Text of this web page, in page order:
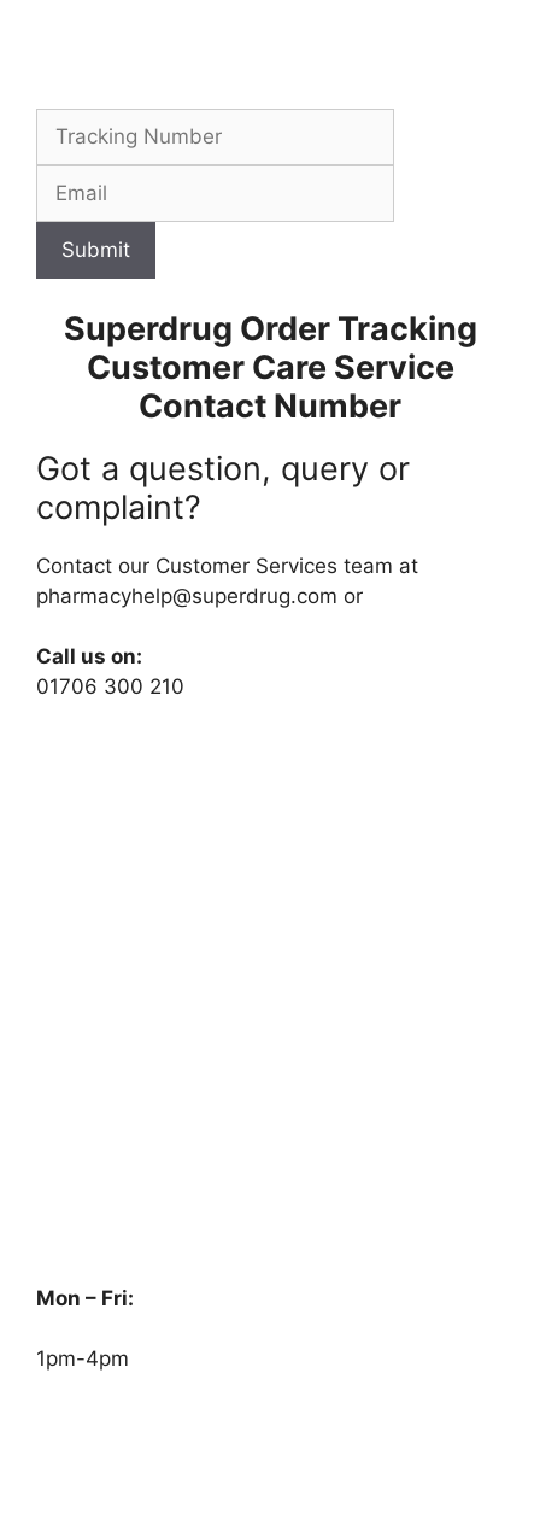
Submit
Superdrug Order Tracking
Customer Care Service
Contact Number
Got a question, query or
complaint?
Contact our Customer Services team at
pharmacyhelp@superdrug.com or
Call us on:
01706 300 210
Mon – Fri:
1pm-4pm